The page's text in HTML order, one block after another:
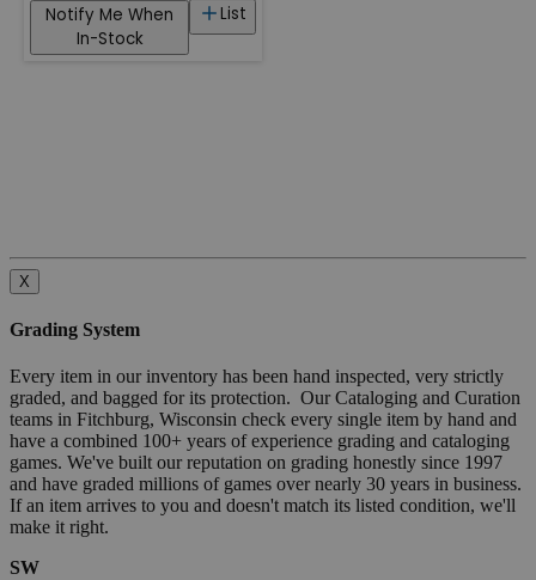
List
Notify Me When
In-Stock
X
Grading System
Every item in our inventory has been hand inspected, very strictly
graded, and bagged for its protection. Our Cataloging and Curation
teams in Fitchburg, Wisconsin check every single item by hand and
have a combined 100+ years of experience grading and cataloging
games. We've built our reputation on grading honestly since 1997
and have graded millions of games over nearly 30 years in business.
If an item arrives to you and doesn't match its listed condition, we'll
make it right.
SW